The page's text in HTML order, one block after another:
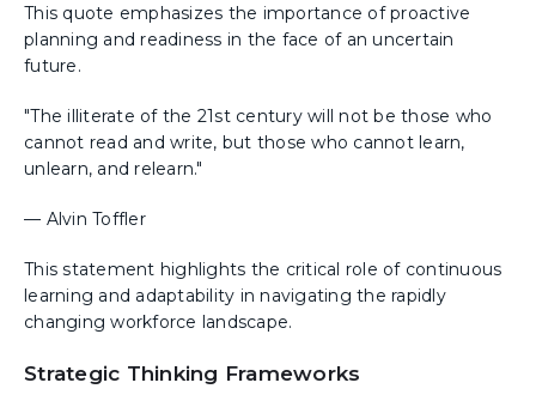
This quote emphasizes the importance of proactive
planning and readiness in the face of an uncertain
future.
"The illiterate of the 21st century will not be those who
cannot read and write, but those who cannot learn,
unlearn, and relearn."
— Alvin Toffler
This statement highlights the critical role of continuous
learning and adaptability in navigating the rapidly
changing workforce landscape.
Strategic Thinking Frameworks